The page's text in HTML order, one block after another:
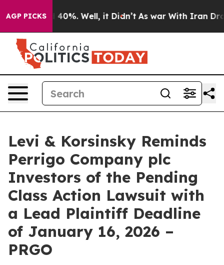
AGP PICKS
Around 40%. Well, it Didn’t As war With Iran Drove
Levi & Korsinsky Reminds
Perrigo Company plc
Investors of the Pending
Class Action Lawsuit with
a Lead Plaintiff Deadline
of January 16, 2026 –
PRGO